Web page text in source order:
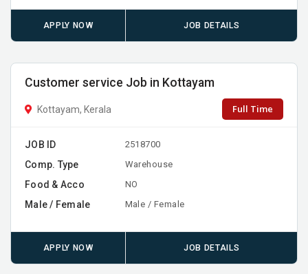
APPLY NOW JOB DETAILS
Customer service Job in Kottayam
Kottayam, Kerala Full Time
JOB ID 2518700
Comp. Type Warehouse
Food & Acco NO
Male / Female Male / Female
APPLY NOW JOB DETAILS